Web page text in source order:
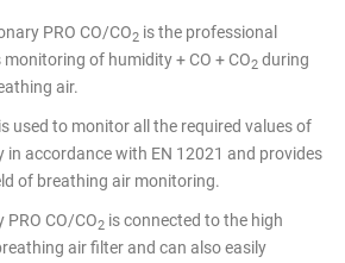
PRO CO/CO2 is the professional
of humidity + CO + CO2 during
air.
used to monitor all the required values of
accordance with EN 12021 and provides
of breathing air monitoring.
CO/CO2 is connected to the high
air filter and can also easily